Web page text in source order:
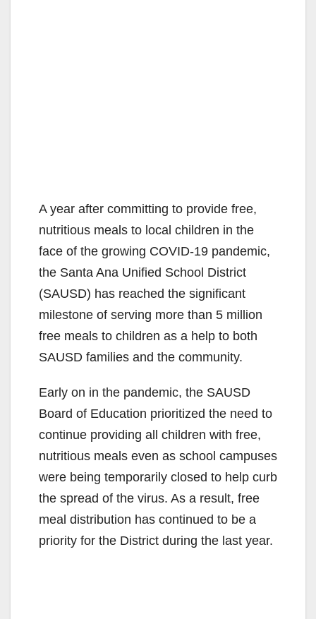
A year after committing to provide free,
nutritious meals to local children in the
face of the growing COVID-19 pandemic,
the Santa Ana Unified School District
(SAUSD) has reached the significant
milestone of serving more than 5 million
free meals to children as a help to both
SAUSD families and the community.
Early on in the pandemic, the SAUSD
Board of Education prioritized the need to
continue providing all children with free,
nutritious meals even as school campuses
were being temporarily closed to help curb
the spread of the virus. As a result, free
meal distribution has continued to be a
priority for the District during the last year.